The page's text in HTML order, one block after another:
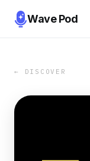
Wave Pod
← DISCOVER